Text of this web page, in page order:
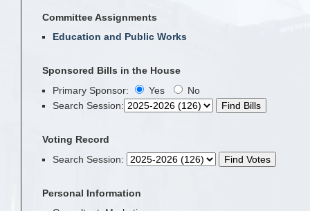
Personal Information
Committee Assignments
Education and Public Works
Sponsored Bills in the House
Primary Sponsor:
Yes
No
Search Session:
Voting Record
Search Session: